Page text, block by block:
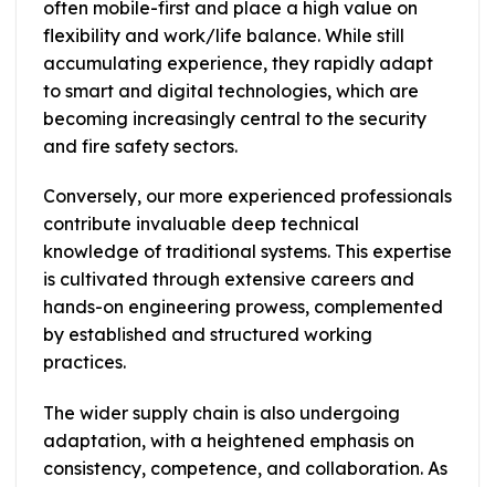
often mobile-first and place a high value on
flexibility and work/life balance. While still
accumulating experience, they rapidly adapt
to smart and digital technologies, which are
becoming increasingly central to the security
and fire safety sectors.
Conversely, our more experienced professionals
contribute invaluable deep technical
knowledge of traditional systems. This expertise
is cultivated through extensive careers and
hands-on engineering prowess, complemented
by established and structured working
practices.
The wider supply chain is also undergoing
adaptation, with a heightened emphasis on
consistency, competence, and collaboration. As